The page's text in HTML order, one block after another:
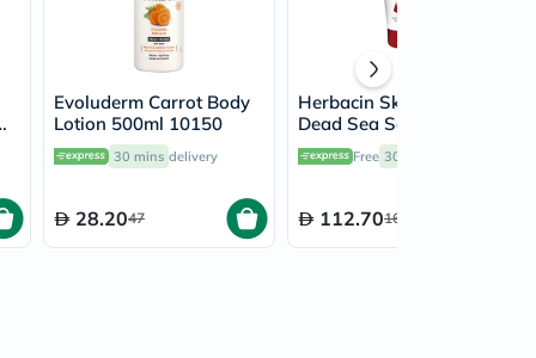
Evoluderm Carrot Body
Lotion 500ml 10150
30 mins delivery
28.2047
Herbacin Skin Solutions
Dead Sea Salt Soothing
Skin Balm 50ml
Free 30 mins
112.70161